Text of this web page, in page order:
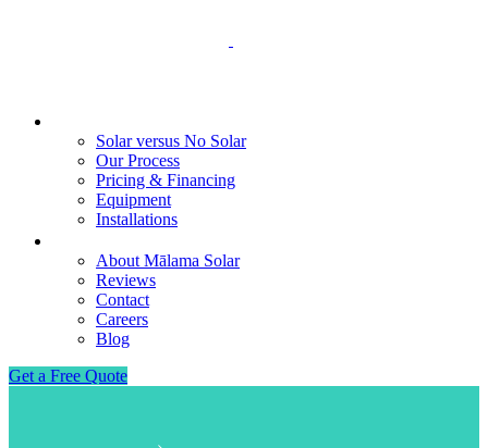
Solar versus No Solar
Our Process
Pricing & Financing
Equipment
Installations
About Mālama Solar
Reviews
Contact
Careers
Blog
Get a Free Quote